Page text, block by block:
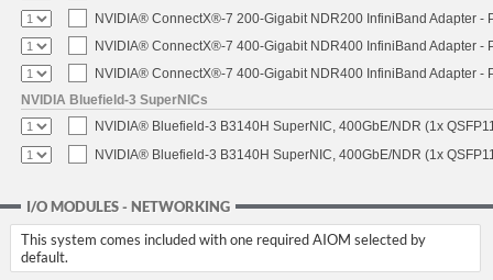
NVIDIA® ConnectX®-7 200-Gigabit NDR200 InfiniBand Adapter -
NVIDIA® ConnectX®-7 400-Gigabit NDR400 InfiniBand Adapter -
NVIDIA® ConnectX®-7 400-Gigabit NDR400 InfiniBand Adapter -
NVIDIA Bluefield-3 SuperNICs
NVIDIA® Bluefield-3 B3140H SuperNIC, 400GbE/NDR (1x
NVIDIA® Bluefield-3 B3140H SuperNIC, 400GbE/NDR (1x
I/O MODULES - NETWORKING
This system comes included with one required AIOM selected by
default.